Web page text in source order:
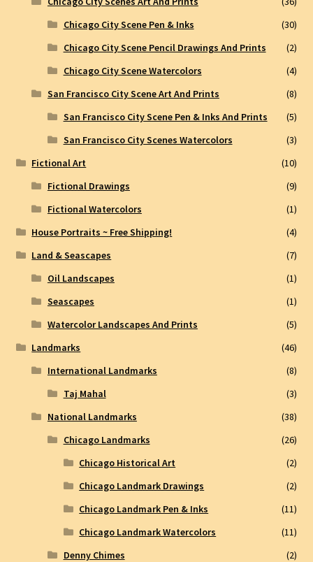
Chicago City Scene Pen & Inks
(30)
Chicago City Scene Pencil Drawings And Prints
(2)
Chicago City Scene Watercolors
(4)
San Francisco City Scene Art And Prints
(8)
San Francisco City Scene Pen & Inks And Prints
(5)
San Francisco City Scenes Watercolors
(3)
Fictional Art
(10)
Fictional Drawings
(9)
Fictional Watercolors
(1)
House Portraits ~ Free Shipping!
(4)
Land & Seascapes
(7)
Oil Landscapes
(1)
Seascapes
(1)
Watercolor Landscapes And Prints
(5)
Landmarks
(46)
International Landmarks
(8)
Taj Mahal
(3)
National Landmarks
(38)
Chicago Landmarks
(26)
Chicago Historical Art
(2)
Chicago Landmark Drawings
(2)
Chicago Landmark Pen & Inks
(11)
Chicago Landmark Watercolors
(11)
Denny Chimes
(2)